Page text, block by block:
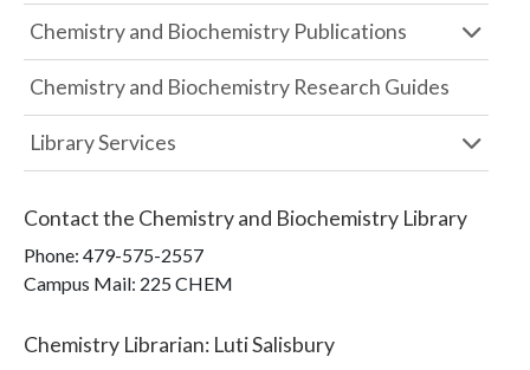
Chemistry and Biochemistry Publications
Chemistry and Biochemistry Research Guides
Library Services
Contact the Chemistry and Biochemistry Library
Phone: 479-575-2557
Campus Mail: 225 CHEM
Chemistry Librarian: Luti Salisbury